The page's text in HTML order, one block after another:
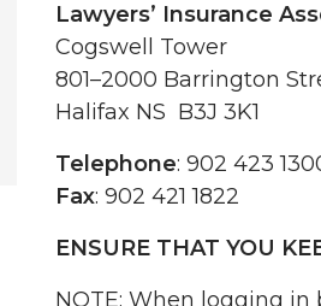
Lawyers’ Insurance
Cogswell Tower
801–2000 Barrington
Halifax NS B3J 3K1
Telephone: 902 423
Fax: 902 421 1822
ENSURE THAT YOU
NOTE: When logging